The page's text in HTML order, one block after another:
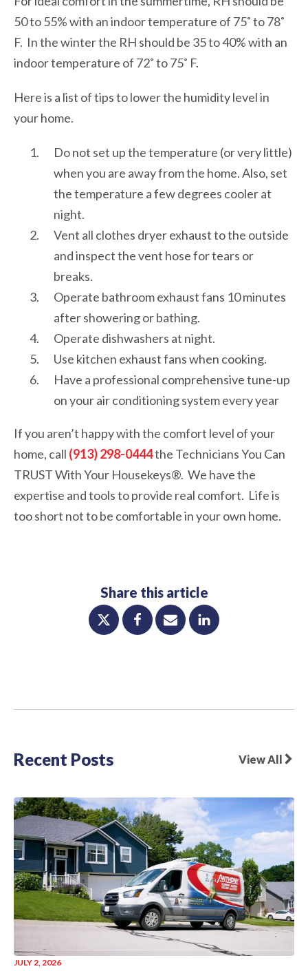
50 to 55% with an indoor temperature of 75˚ to 78˚
F. In the winter the RH should be 35 to 40% with an
indoor temperature of 72˚ to 75˚ F.
Here is a list of tips to lower the humidity level in
your home.
Do not set up the temperature (or very little)
when you are away from the home. Also, set
the temperature a few degrees cooler at
night.
Vent all clothes dryer exhaust to the outside
and inspect the vent hose for tears or
breaks.
Operate bathroom exhaust fans 10 minutes
after showering or bathing.
Operate dishwashers at night.
Use kitchen exhaust fans when cooking.
Have a professional comprehensive tune-up
on your air conditioning system every year
If you aren’t happy with the comfort level of your
home, call (913) 298-0444the Technicians You Can
TRUST With Your Housekeys®. We have the
expertise and tools to provide real comfort. Life is
too short not to be comfortable in your own home.
Share this article
Recent Posts View All
JULY 2, 2026